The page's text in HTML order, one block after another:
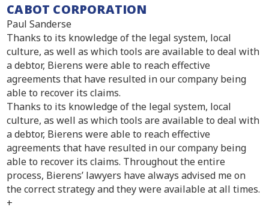
CABOT CORPORATION
Paul Sanderse
Thanks to its knowledge of the legal system, local
culture, as well as which tools are available to deal with
a debtor, Bierens were able to reach effective
agreements that have resulted in our company being
able to recover its claims.
Thanks to its knowledge of the legal system, local
culture, as well as which tools are available to deal with
a debtor, Bierens were able to reach effective
agreements that have resulted in our company being
able to recover its claims. Throughout the entire
process, Bierens’ lawyers have always advised me on
the correct strategy and they were available at all times.
+